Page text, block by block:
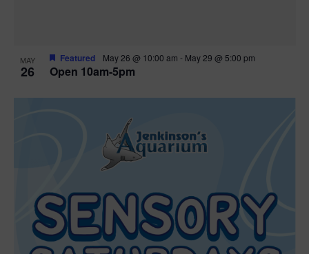
MAY
26 Open 10am-5pm
Featured May 26 @ 10:00 am - May 29 @ 5:00 pm